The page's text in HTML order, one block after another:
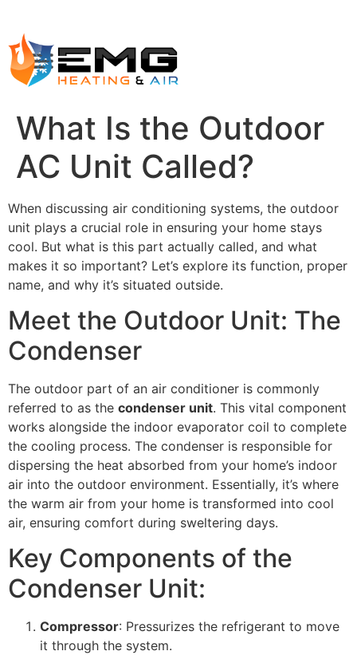
What Is the Outdoor
AC Unit Called?
When discussing air conditioning systems, the outdoor
unit plays a crucial role in ensuring your home stays
cool. But what is this part actually called, and what
makes it so important? Let’s explore its function, proper
name, and why it’s situated outside.
Meet the Outdoor Unit: The
Condenser
The outdoor part of an air conditioner is commonly
referred to as the condenser unit. This vital component
works alongside the indoor evaporator coil to complete
the cooling process. The condenser is responsible for
dispersing the heat absorbed from your home’s indoor
air into the outdoor environment. Essentially, it’s where
the warm air from your home is transformed into cool
air, ensuring comfort during sweltering days.
Key Components of the
Condenser Unit:
Compressor: Pressurizes the refrigerant to move
it through the system.